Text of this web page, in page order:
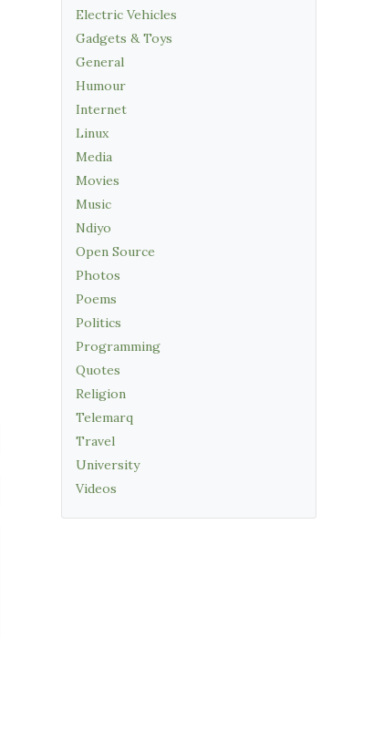
Electric Vehicles
Gadgets & Toys
General
Humour
Internet
Linux
Media
Movies
Music
Ndiyo
Open Source
Photos
Poems
Politics
Programming
Quotes
Religion
Telemarq
Travel
University
Videos